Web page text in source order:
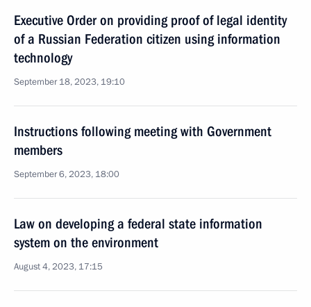
Executive Order on providing proof of legal identity
of a Russian Federation citizen using information
technology
September 18, 2023, 19:10
Instructions following meeting with Government
members
September 6, 2023, 18:00
Law on developing a federal state information
system on the environment
August 4, 2023, 17:15